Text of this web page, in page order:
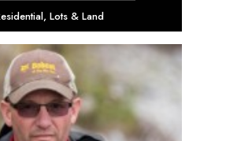
,Lots & Land